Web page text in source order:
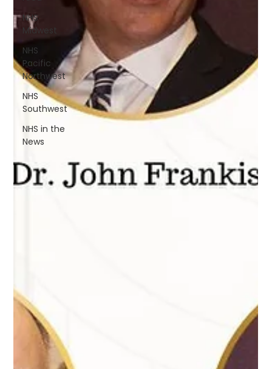
NHS
Midwest
NHS
Pacific
Northwest
NHS
Southwest
NHS in the
News